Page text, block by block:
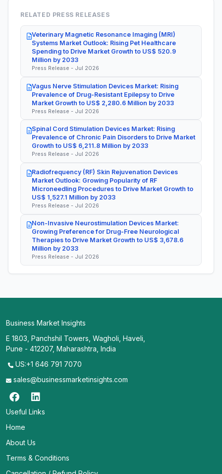
RELATED PRESS RELEASES
Veterinary Magnetic Resonance Imaging (MRI)
Systems Market Outlook: Rising Pet Healthcare
Spending to Drive Market Growth to US$ 520.9
Million by 2033
Press Release - Jul 2026
Vagus Nerve Stimulation Devices Market: Rising
Prevalence of Drug-Resistant Epilepsy to Drive
Market Growth to US$ 2,280.6 Million by 2033
Press Release - Jul 2026
Spinal Cord Stimulation Devices Market: Rising
Prevalence of Chronic Pain Disorders to Drive Market
Growth to US$ 6,211.8 Million by 2033
Press Release - Jul 2026
Radiofrequency (RF) Skin Rejuvenation Devices
Market Outlook: Growing Popularity of RF
Microneedling Procedures to Drive Market Growth to
US$ 1,527.1 Million by 2033
Press Release - Jul 2026
Non-Invasive Neurostimulation Devices Market:
Growing Preference for Drug-Free Neurological
Therapies to Drive Market Growth to US$ 3,678.6
Million by 2033
Press Release - Jul 2026
Business Market Insights
E 1803, Panchshil Towers, Wagholi, Haveli,
Pune - 412207, Maharashtra, India
US:+1 646 791 7070
sales@businessmarketinsights.com
Useful Links
Home
About Us
Terms & Conditions